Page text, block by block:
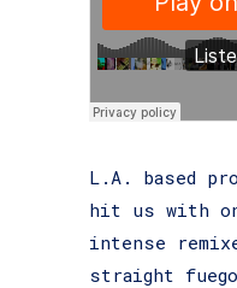
L.A. based
hit us with
intense
straight